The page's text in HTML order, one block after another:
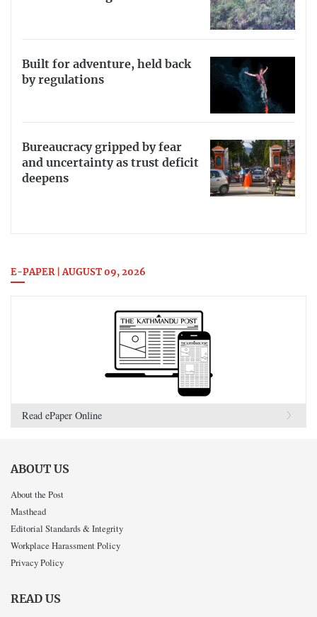
Built for adventure, held back
by regulations
Bureaucracy gripped by fear
and uncertainty as trust deficit
deepens
E-PAPER | AUGUST 09, 2026
Read ePaper Online
ABOUT US
About the Post
Masthead
Editorial Standards & Integrity
Workplace Harassment Policy
Privacy Policy
READ US